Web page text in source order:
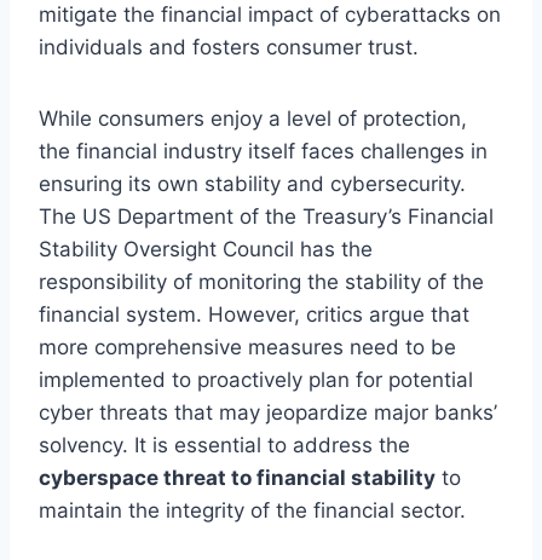
mitigate the financial impact of cyberattacks on
individuals and fosters consumer trust.
While consumers enjoy a level of protection,
the financial industry itself faces challenges in
ensuring its own stability and cybersecurity.
The US Department of the Treasury’s Financial
Stability Oversight Council has the
responsibility of monitoring the stability of the
financial system. However, critics argue that
more comprehensive measures need to be
implemented to proactively plan for potential
cyber threats that may jeopardize major banks’
solvency. It is essential to address the
cyberspace threat to financial stability to
maintain the integrity of the financial sector.